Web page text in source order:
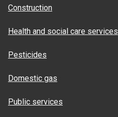
Construction
Health and social care services
Pesticides
Domestic gas
Public services